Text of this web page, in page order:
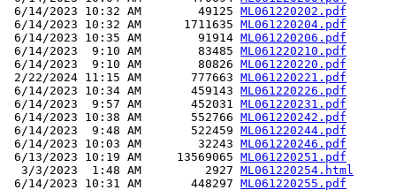
6/14/2023 10:32 AM        49125 ML061220202.pdf
6/14/2023 10:32 AM      1711635 ML061220204.pdf
6/14/2023 10:35 AM        91914 ML061220206.pdf
6/14/2023  9:10 AM        83485 ML061220210.pdf
6/14/2023  9:10 AM        80826 ML061220220.pdf
2/22/2024 11:15 AM       777663 ML061220221.pdf
6/14/2023 10:34 AM       459143 ML061220226.pdf
6/14/2023  9:57 AM       452031 ML061220231.pdf
6/14/2023 10:38 AM       552766 ML061220242.pdf
6/14/2023  9:48 AM       522459 ML061220244.pdf
6/14/2023 10:03 AM        32243 ML061220246.pdf
6/13/2023 10:19 AM     13569065 ML061220251.pdf
  3/3/2023  1:48 AM         2927
ML061220254.html
6/14/2023 10:31 AM       448297 ML061220255.pdf